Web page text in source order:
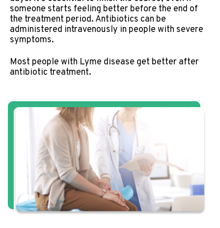
someone starts feeling better before the end of
the treatment period. Antibiotics can be
administered intravenously in people with severe
symptoms.
Most people with Lyme disease get better after
antibiotic treatment.